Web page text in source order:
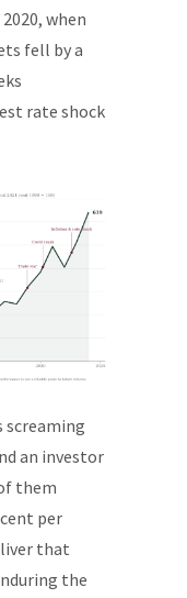
when
fell by a
rate shock
screaming
an investor
them
per
that
the